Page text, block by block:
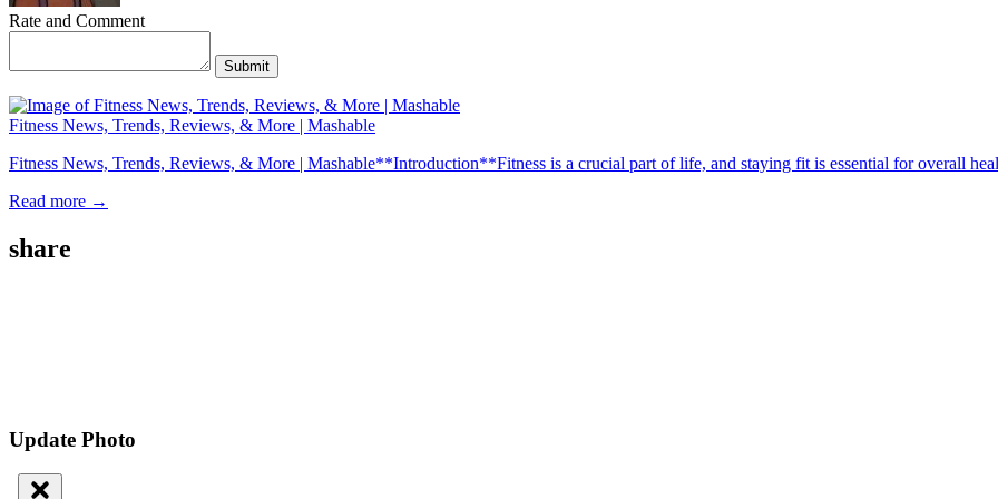
Rate and Comment
Submit
Fitness News, Trends, Reviews, & More | Mashable
Fitness News, Trends, Reviews, & More | Mashable**Introduction**Fitness is a crucial part of life, and staying fit is essential for overall
Read more →
share
Update Photo